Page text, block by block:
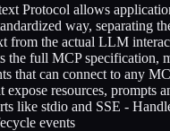
Protocol allows
way, separating
from the actual LLM
the full MCP specification,
that can connect to any
expose resources, prompts
like stdio and SSE -
events